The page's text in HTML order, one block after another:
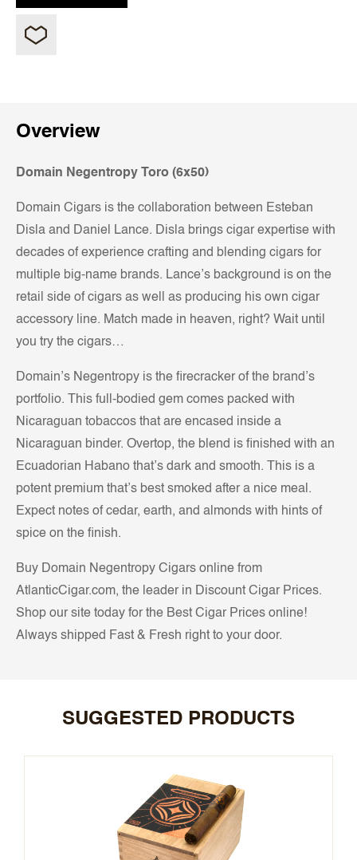
Overview
Domain Negentropy Toro (6x50)
Domain Cigars is the collaboration between Esteban
Disla and Daniel Lance. Disla brings cigar expertise with
decades of experience crafting and blending cigars for
multiple big-name brands. Lance’s background is on the
retail side of cigars as well as producing his own cigar
accessory line. Match made in heaven, right? Wait until
you try the cigars…
Domain’s Negentropy is the firecracker of the brand’s
portfolio. This full-bodied gem comes packed with
Nicaraguan tobaccos that are encased inside a
Nicaraguan binder. Overtop, the blend is finished with an
Ecuadorian Habano that’s dark and smooth. This is a
potent premium that’s best smoked after a nice meal.
Expect notes of cedar, earth, and almonds with hints of
spice on the finish.
Buy Domain Negentropy Cigars online from
AtlanticCigar.com, the leader in Discount Cigar Prices.
Shop our site today for the Best Cigar Prices online!
Always shipped Fast & Fresh right to your door.
SUGGESTED PRODUCTS